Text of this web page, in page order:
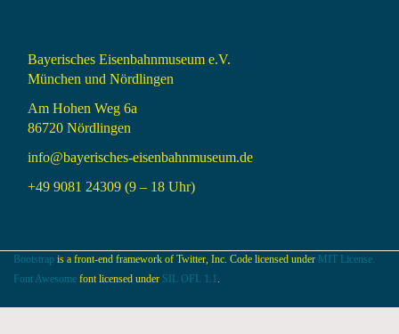
Bayerisches Eisenbahnmuseum e.V.
München und Nördlingen
Am Hohen Weg 6a
86720 Nördlingen
info@bayerisches-eisenbahnmuseum.de
+49 9081 24309 (9 – 18 Uhr)
Bootstrap is a front-end framework of Twitter, Inc. Code licensed under MIT License.
Font Awesome font licensed under SIL OFL 1.1 .